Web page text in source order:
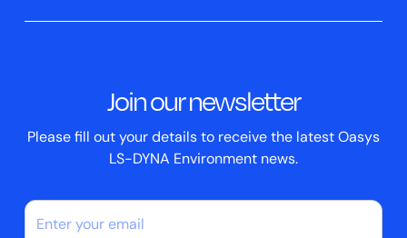
Company News
Join our newsletter
Please fill out your details to receive the latest Oasys
LS-DYNA Environment news.